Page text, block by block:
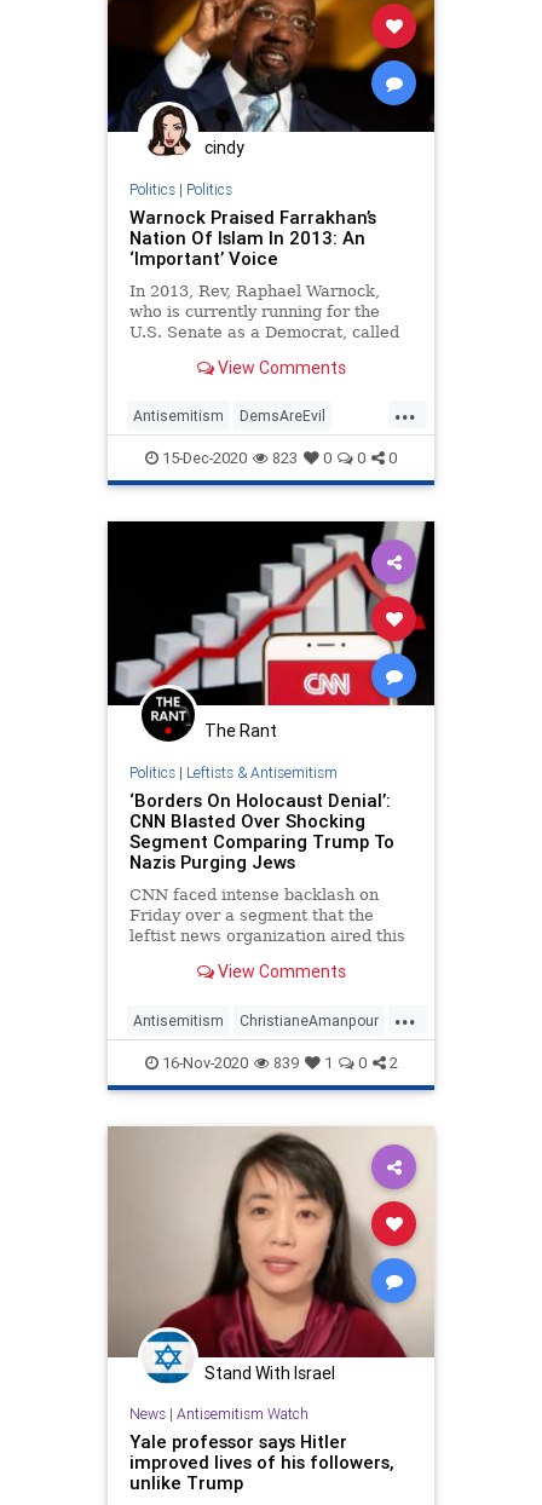
cindy
Politics| Politics
Warnock Praised Farrakhan’s
Nation Of Islam In 2013: An
‘Important’ Voice
In 2013, Rev, Raphael Warnock,
who is currently running for the
U.S. Senate as a Democrat, called
headed by anti-Semitic and racist
an “important” voice for blacks,
adding, "we’ve
View Comments
...
Antisemitism DemsAreEvil
Georgia LeftistAntisemitism
Warnock
15-Dec-2020 823 0 0 0
The Rant
Politics| Leftists & Antisemitism
‘Borders On Holocaust Denial’:
CNN Blasted Over Shocking
Segment Comparing Trump To
Nazis Purging Jews
CNN faced intense backlash on
Friday over a segment that the
leftist news organization aired this
Donald Trump'sView Comments
...
Antisemitism ChristianeAmanpour
CNN Holocaust
LeftistAntisemitism
16-Nov-2020 839 1 0 2
Stand With Israel
News| Antisemitism Watch
Yale professor says Hitler
improved lives of his followers,
unlike Trump